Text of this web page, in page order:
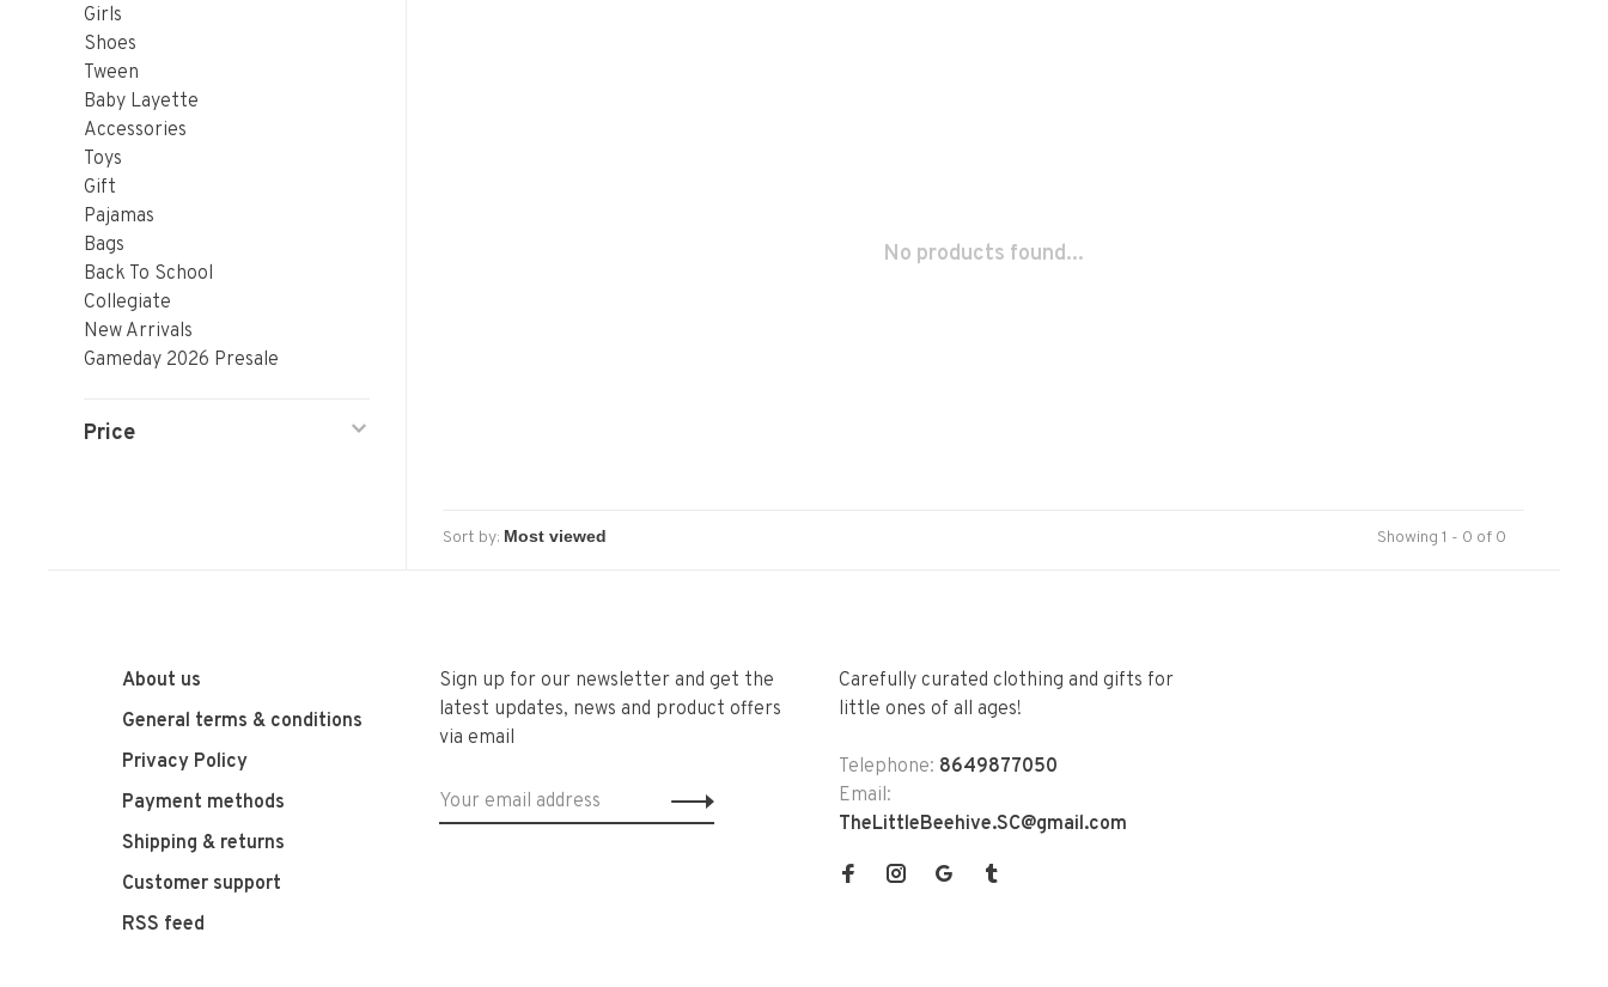
Girls
Shoes
Tween
Baby Layette
Accessories
Toys
Gift
Pajamas
Bags
Back To School
Collegiate
New Arrivals
Gameday 2026 Presale
Price
No products found...
Sort by: Showing 1 - 0 of 0
About us
General terms & conditions
Privacy Policy
Payment methods
Shipping & returns
Customer support
RSS feed
Sign up for our newsletter and get the
latest updates, news and product offers
via email
Carefully curated clothing and gifts for
little ones of all ages!
Telephone: 8649877050
Email:
TheLittleBeehive.SC@gmail.com